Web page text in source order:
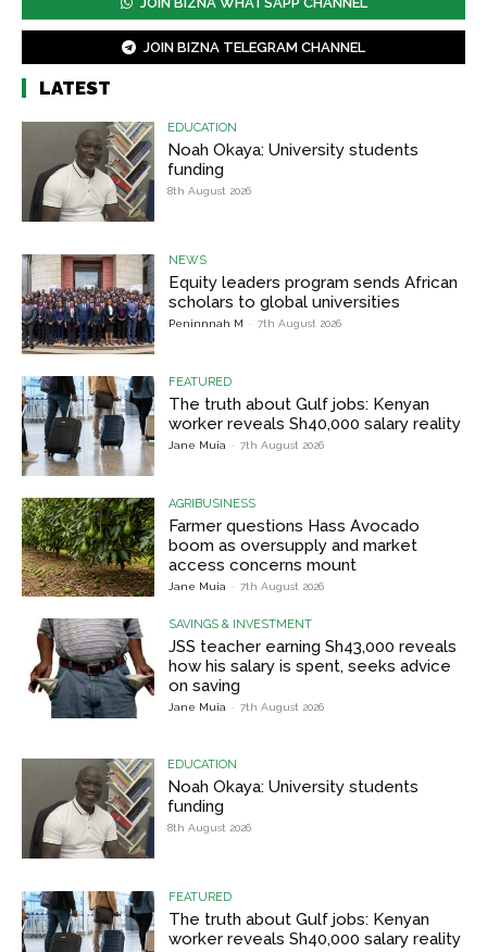
JOIN BIZNA TELEGRAM CHANNEL
LATEST
EDUCATION
Noah Okaya: University students
funding
8th August 2026
NEWS
Equity leaders program sends African
scholars to global universities
Peninnnah M - 7th August 2026
FEATURED
The truth about Gulf jobs: Kenyan
worker reveals Sh40,000 salary reality
Jane Muia - 7th August 2026
AGRIBUSINESS
Farmer questions Hass Avocado
boom as oversupply and market
access concerns mount
Jane Muia - 7th August 2026
SAVINGS & INVESTMENT
JSS teacher earning Sh43,000 reveals
how his salary is spent, seeks advice
on saving
Jane Muia - 7th August 2026
EDUCATION
Noah Okaya: University students
funding
8th August 2026
FEATURED
The truth about Gulf jobs: Kenyan
worker reveals Sh40,000 salary reality